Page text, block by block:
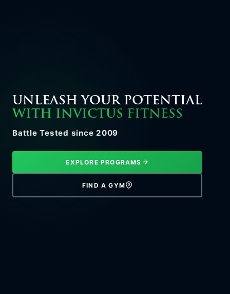
UNLEASH YOUR POTENTIAL
WITH INVICTUS FITNESS
Battle Tested since 2009
EXPLORE PROGRAMS
FIND A GYM